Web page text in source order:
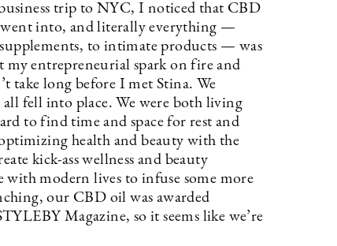
trip to NYC, I noticed that CBD
into, and literally everything —
to intimate products — was
entrepreneurial spark on fire and
take long before I met Stina. We
fell into place. We were both living
to find time and space for rest and
health and beauty with the
kick-ass wellness and beauty
modern lives to infuse some more
our CBD oil was awarded
Magazine, so it seems like we’re